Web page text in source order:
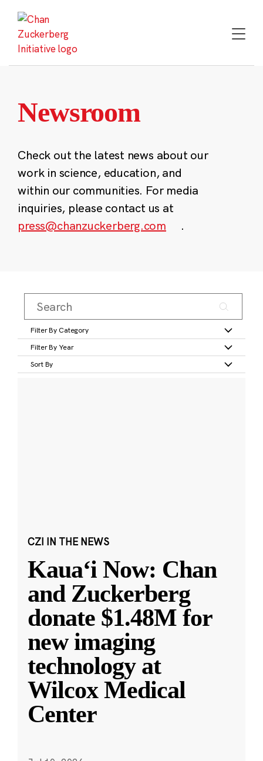
content
Newsroom
Check out the latest news about our
work in science, education, and
within our communities. For media
inquiries, please contact us at
press@chanzuckerberg.com
.
Filter By Category
Filter By Year
Sort By
CZI IN THE NEWS
Kauaʻi Now: Chan
and Zuckerberg
donate $1.48M for
new imaging
technology at
Wilcox Medical
Center